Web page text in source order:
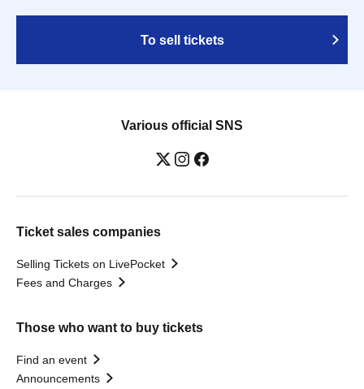
To sell tickets
Various official SNS
Ticket sales companies
Selling Tickets on LivePocket
Fees and Charges
Those who want to buy tickets
Find an event
Announcements